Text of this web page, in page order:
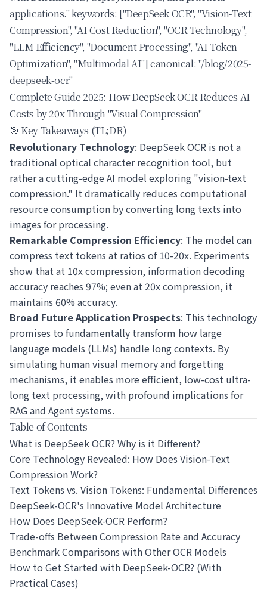
applications." keywords: ["DeepSeek OCR", "Vision-Text
Compression", "AI Cost Reduction", "OCR Technology",
"LLM Efficiency", "Document Processing", "AI Token
Optimization", "Multimodal AI"] canonical: "/blog/2025-
deepseek-ocr"
Complete Guide 2025: How DeepSeek OCR Reduces AI
Costs by 20x Through "Visual Compression"
🎯 Key Takeaways (TL;DR)
Revolutionary Technology: DeepSeek OCR is not a
traditional optical character recognition tool, but
rather a cutting-edge AI model exploring "vision-text
compression." It dramatically reduces computational
resource consumption by converting long texts into
images for processing.
Remarkable Compression Efficiency: The model can
compress text tokens at ratios of 10-20x. Experiments
show that at 10x compression, information decoding
accuracy reaches 97%; even at 20x compression, it
maintains 60% accuracy.
Broad Future Application Prospects: This technology
promises to fundamentally transform how large
language models (LLMs) handle long contexts. By
simulating human visual memory and forgetting
mechanisms, it enables more efficient, low-cost ultra-
long text processing, with profound implications for
RAG and Agent systems.
Table of Contents
What is DeepSeek OCR? Why is it Different?
Core Technology Revealed: How Does Vision-Text
Compression Work?
Text Tokens vs. Vision Tokens: Fundamental Differences
DeepSeek-OCR's Innovative Model Architecture
How Does DeepSeek-OCR Perform?
Trade-offs Between Compression Rate and Accuracy
Benchmark Comparisons with Other OCR Models
How to Get Started with DeepSeek-OCR? (With
Practical Cases)